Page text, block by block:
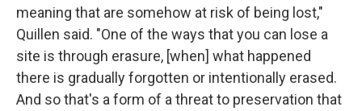
meaning that are somehow at risk of being lost,"
Quillen said. "One of the ways that you can lose a
site is through erasure, [when] what happened
there is gradually forgotten or intentionally erased.
And so that's a form of a threat to preservation that